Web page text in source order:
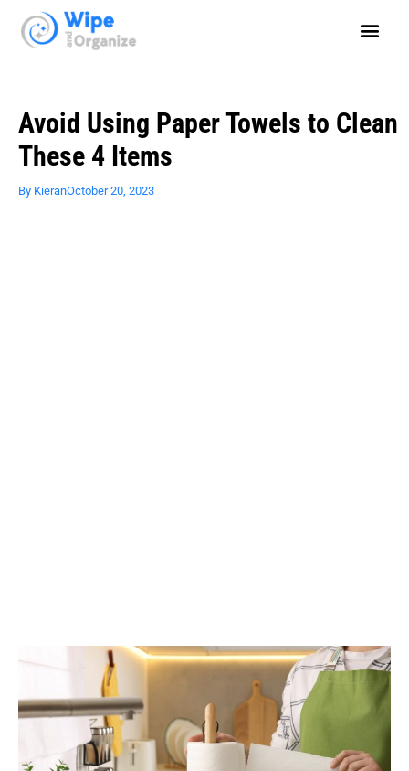
Avoid Using Paper Towels to Clean
These 4 Items
By KieranOctober 20, 2023